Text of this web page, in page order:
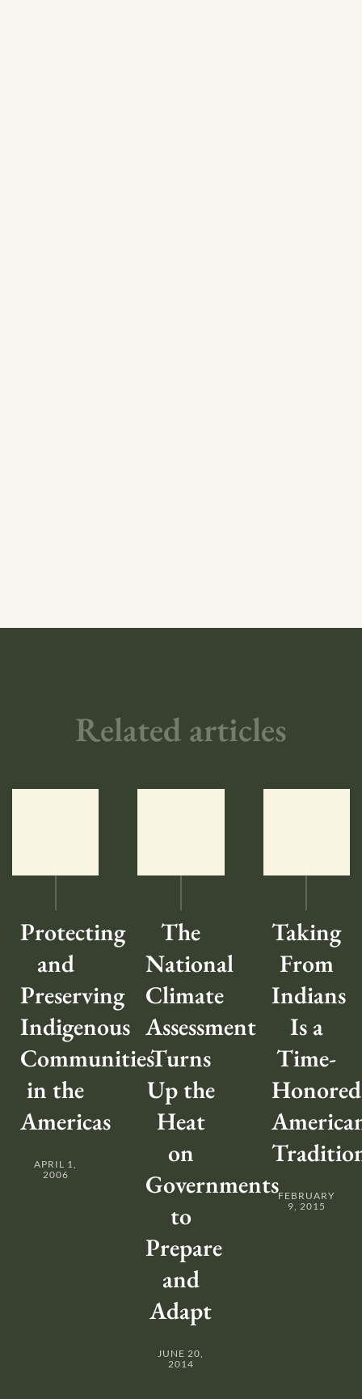
Related articles
Protecting
and
Preserving
Indigenous
Communities
in the
Americas
APRIL 1,
2006
The
National
Climate
Assessment
Turns
Up the
Heat
on
Governments
to
Prepare
and
Adapt
JUNE 20,
2014
Taking
From
Indians
Is a
Time-
Honored
FEBRUARY
9, 2015